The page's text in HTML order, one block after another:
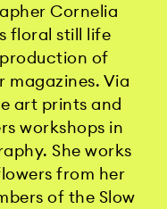
Cornelia
floral still life
of
Via
art prints and
workshops in
She works
from her
of the Slow